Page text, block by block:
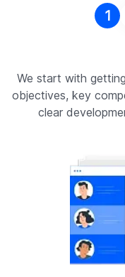
1
We start with
objectives, key
clear